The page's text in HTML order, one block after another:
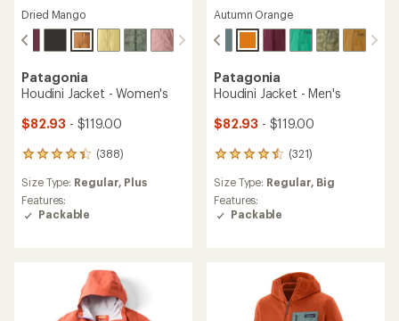
Dried Mango
Patagonia
Houdini Jacket - Women's
$82.93 - $119.00
(388)
388
with
an
average
Size Type: Regular, Plus
Features:
Packable
Autumn Orange
Patagonia
Houdini Jacket - Men's
$82.93 - $119.00
(321)
321
with
an
average
Size Type: Regular, Big
Features:
Packable